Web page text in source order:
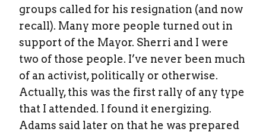
groups called for his resignation (and now
recall). Many more people turned out in
support of the Mayor. Sherri and I were
two of those people. I’ve never been much
of an activist, politically or otherwise.
Actually, this was the first rally of any type
that I attended. I found it energizing.
Adams said later on that he was prepared